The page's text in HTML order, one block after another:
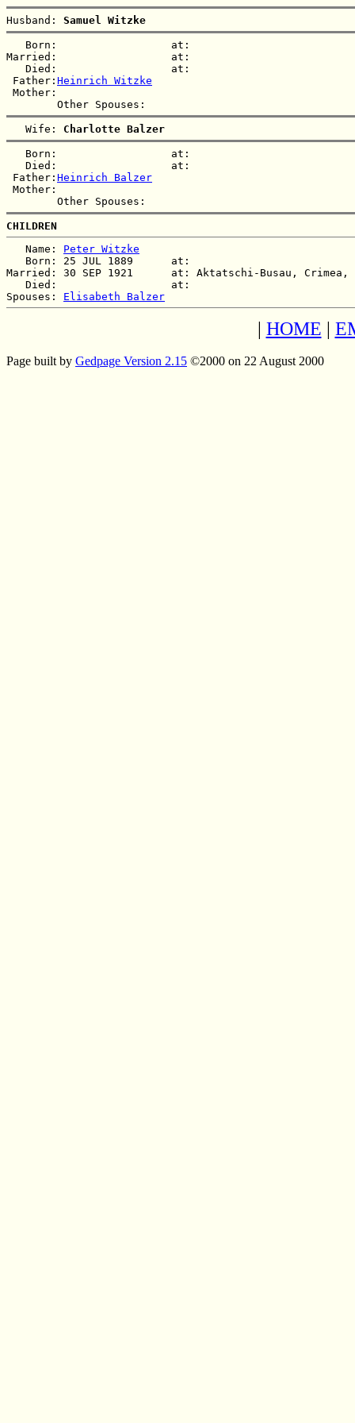
Husband: Samuel Witzke
   Born:                  at:
Married:                  at:
   Died:                  at:
Father: Heinrich Witzke
Mother:
   Wife:
Charlotte Balzer
   Born:                  at:
   Died:                  at:
Father: Heinrich Balzer
Mother:
CHILDREN
   Name:
Peter Witzke
   Born: 25 JUL 1889      at:
Married: 30 SEP 1921      at: Aktatschi-Busau,
   Died:                  at:
Spouses: Elisabeth Balzer
| HOME |
Page built by Gedpage Version 2.15 ©2000 on 22 August 2000